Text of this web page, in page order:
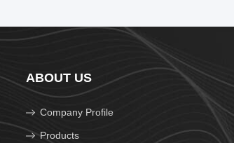
ABOUT US
Company Profile
Products